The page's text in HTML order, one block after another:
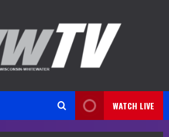
WATCH LIVE